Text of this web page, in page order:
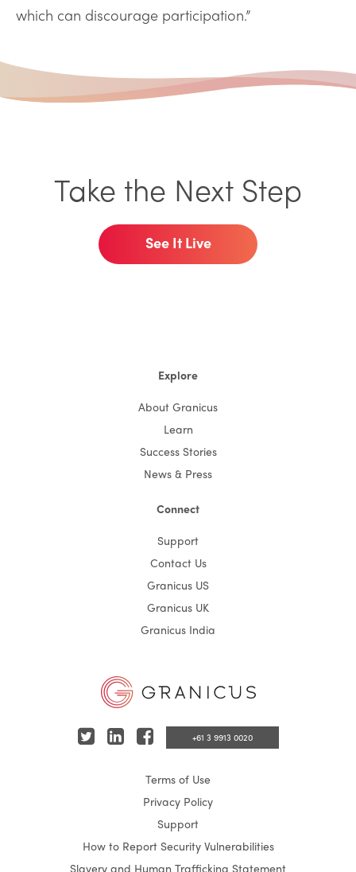
which can discourage participation.”
Take the Next Step
See It Live
Explore
About Granicus
Learn
Success Stories
News & Press
Connect
Support
Contact Us
Granicus US
Granicus UK
Granicus India
e
d
c
e
b
o
+61 3 9913 0020
Terms of Use
Privacy Policy
Support
How to Report Security Vulnerabilities
Slavery and Human Trafficking Statement